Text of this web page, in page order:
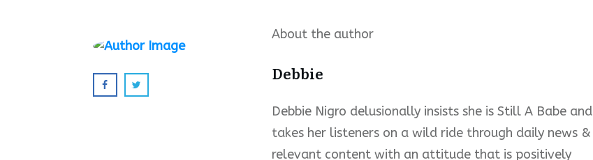
About the author
Debbie
Debbie Nigro delusionally insists she is Still A Babe and
takes her listeners on a wild ride through daily news &
relevant content with an attitude that is positively